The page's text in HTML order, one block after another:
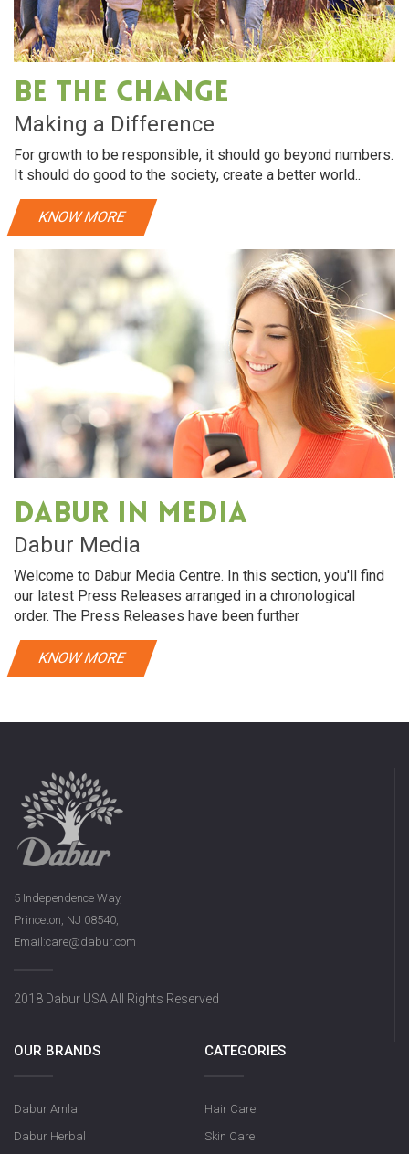
Be The Change
Making a Difference
For growth to be responsible, it should go beyond numbers.
It should do good to the society, create a better world..
KNOW MORE
Dabur in media
Dabur Media
Welcome to Dabur Media Centre. In this section, you'll find
our latest Press Releases arranged in a chronological
order. The Press Releases have been further
KNOW MORE
5 Independence Way,
Princeton, NJ 08540,
Email:care@dabur.com
2018 Dabur USA All Rights Reserved
OUR BRANDS
Dabur Amla
Dabur Herbal
CATEGORIES
Hair Care
Skin Care